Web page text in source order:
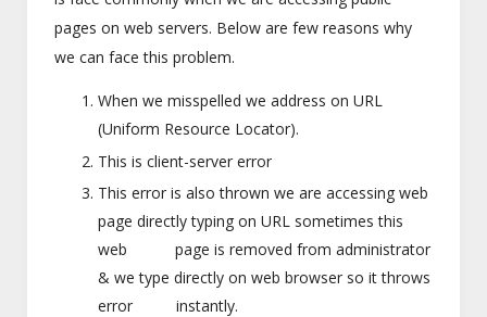
pages on web servers. Below are few reasons why
we can face this problem.
When we misspelled we address on URL
(Uniform Resource Locator).
This is client-server error
This error is also thrown we are accessing web
page directly typing on URL sometimes this
web page is removed from administrator
& we type directly on web browser so it throws
error instantly.